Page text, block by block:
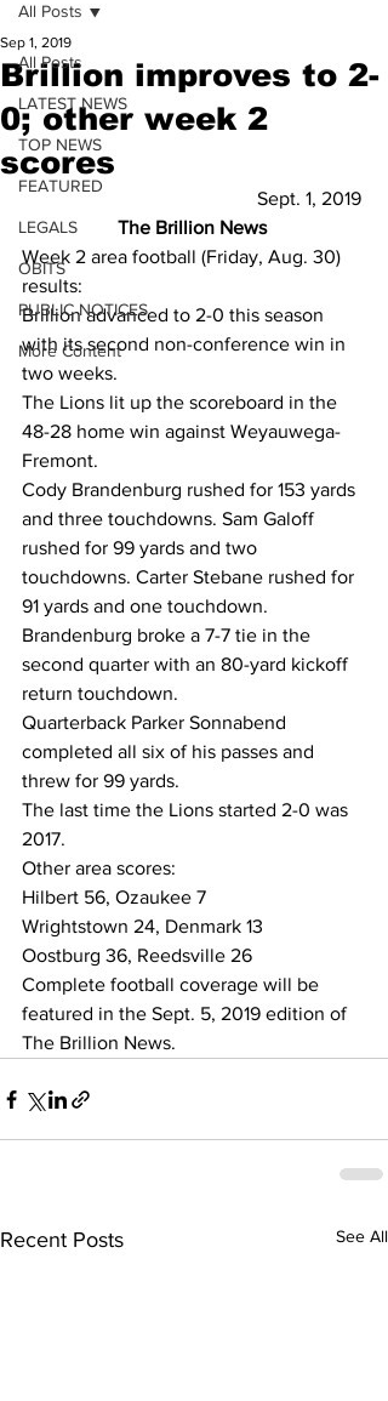
All Posts
LATEST NEWS
TOP NEWS
FEATURED
LEGALS
OBITS
PUBLIC NOTICES
More Content
All Posts
Brillion improves to 2-
0; other week 2
scores
Sep 1, 2019
Sept. 1, 2019
The Brillion News
Week 2 area football (Friday, Aug. 30)
results:
Brillion advanced to 2-0 this season
with its second non-conference win in
two weeks.
The Lions lit up the scoreboard in the
48-28 home win against Weyauwega-
Fremont.
Cody Brandenburg rushed for 153 yards
and three touchdowns. Sam Galoff
rushed for 99 yards and two
touchdowns. Carter Stebane rushed for
91 yards and one touchdown.
Brandenburg broke a 7-7 tie in the
second quarter with an 80-yard kickoff
return touchdown.
Quarterback Parker Sonnabend
completed all six of his passes and
threw for 99 yards.
The last time the Lions started 2-0 was
2017.
Other area scores:
Hilbert 56, Ozaukee 7
Wrightstown 24, Denmark 13
Oostburg 36, Reedsville 26
Complete football coverage will be
featured in the Sept. 5, 2019 edition of
The Brillion News.
Recent Posts See All